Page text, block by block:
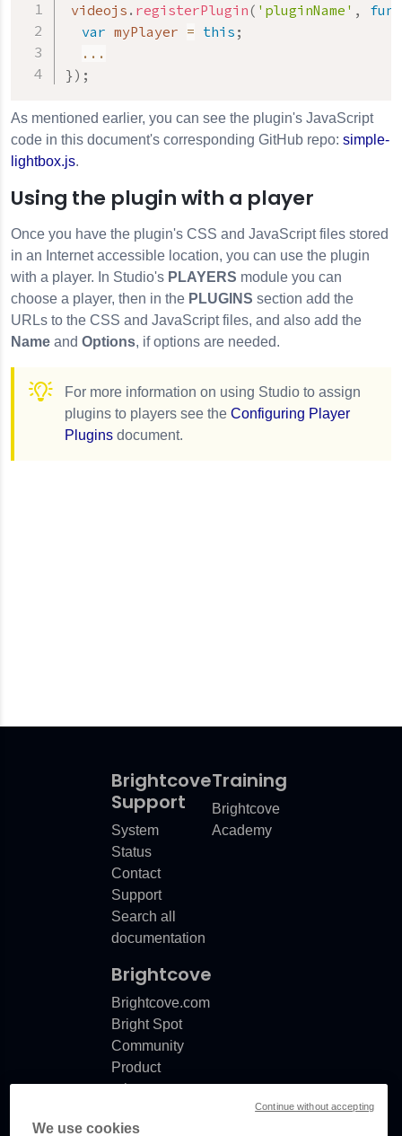
videojs . registerPlugin( 'pluginName' ,
var myPlayer = this ;
...
}) ;
As mentioned earlier, you can see the plugin's JavaScript
code in this document's corresponding GitHub repo: simple-
lightbox.js.
Using the plugin with a player
Once you have the plugin's CSS and JavaScript files stored
in an Internet accessible location, you can use the plugin
with a player. In Studio's PLAYERS module you can
choose a player, then in the PLUGINS section add the
URLs to the CSS and JavaScript files, and also add the
Name and Options, if options are needed.
For more information on using Studio to assign
plugins to players see the Configuring Player
Plugins document.
Brightcove
Support
System
Status
Contact
Support
Search all
documentation
Training
Brightcove
Academy
Brightcove
Brightcove.com
Bright Spot
Community
Product
release
Documentation
We use cookies
Continue without accepting